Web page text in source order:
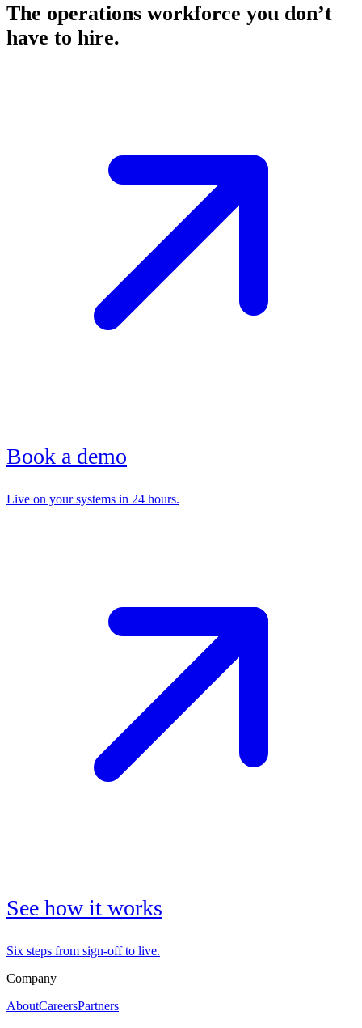
The operations workforce you don’t
have to hire.
Book a demo
Live on your systems in 24 hours.
See how it works
Six steps from sign-off to live.
Company
AboutCareersPartners